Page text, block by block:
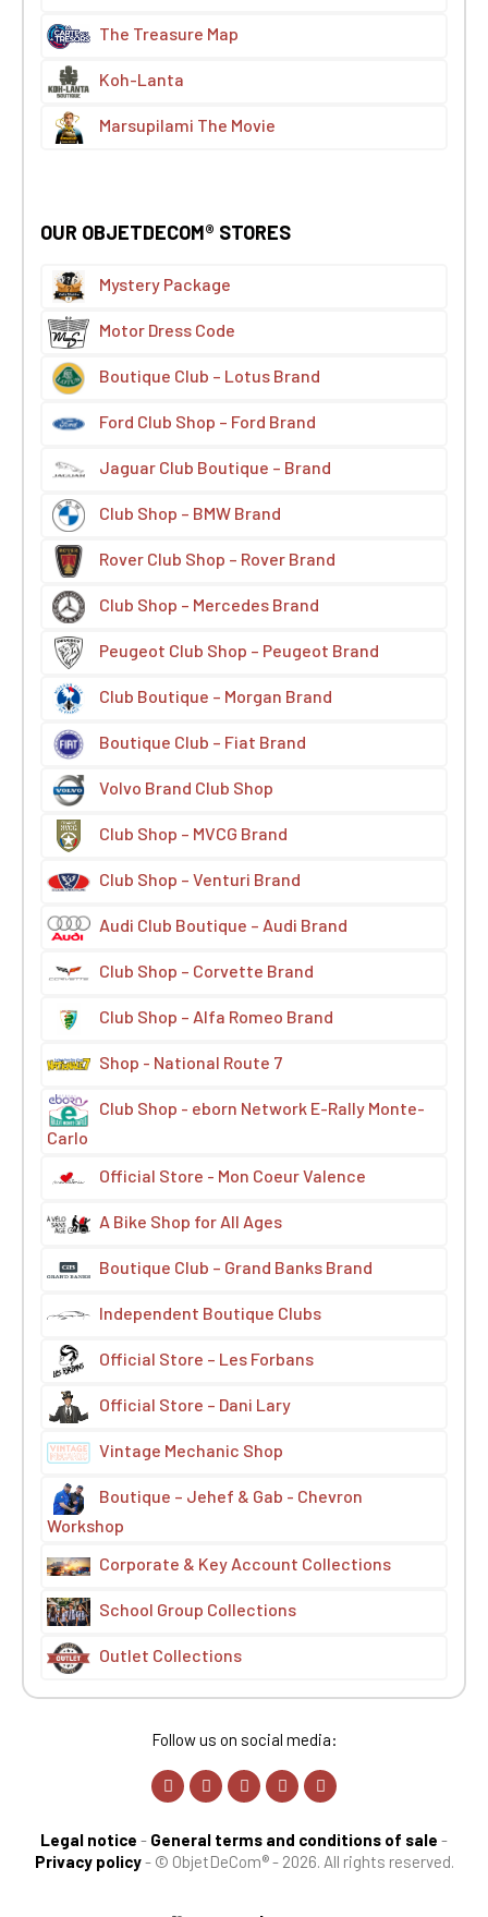
The Treasure Map
Koh-Lanta
Marsupilami The Movie
OUR OBJETDECOM® STORES
Mystery Package
Motor Dress Code
Boutique Club – Lotus Brand
Ford Club Shop – Ford Brand
Jaguar Club Boutique – Brand
Club Shop – BMW Brand
Rover Club Shop – Rover Brand
Club Shop – Mercedes Brand
Peugeot Club Shop – Peugeot Brand
Club Boutique – Morgan Brand
Boutique Club – Fiat Brand
Volvo Brand Club Shop
Club Shop – MVCG Brand
Club Shop – Venturi Brand
Audi Club Boutique – Audi Brand
Club Shop – Corvette Brand
Club Shop – Alfa Romeo Brand
Shop - National Route 7
Club Shop - eborn Network E-Rally Monte-
Carlo
Official Store - Mon Coeur Valence
A Bike Shop for All Ages
Boutique Club – Grand Banks Brand
Independent Boutique Clubs
Official Store – Les Forbans
Official Store – Dani Lary
Vintage Mechanic Shop
Boutique – Jehef & Gab - Chevron
Workshop
Corporate & Key Account Collections
School Group Collections
Outlet Collections
Follow us on social media:
Legal notice - General terms and conditions of sale -
Privacy policy- © ObjetDeCom® - 2026. All rights reserved.